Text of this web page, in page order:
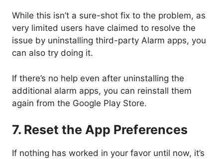
While this isn’t a sure-shot fix to the problem, as
very limited users have claimed to resolve the
issue by uninstalling third-party Alarm apps, you
can also try doing it.
If there’s no help even after uninstalling the
additional alarm apps, you can reinstall them
again from the Google Play Store.
7. Reset the App Preferences
If nothing has worked in your favor until now, it’s